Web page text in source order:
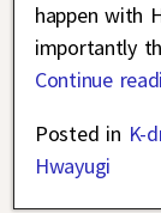
happen with
importantly
Continue
Posted in K-
Hwayugi